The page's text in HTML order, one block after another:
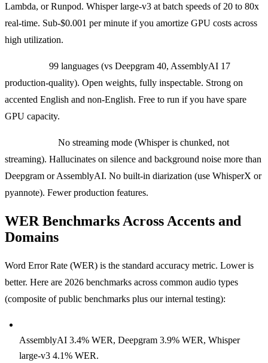
Lambda, or Runpod. Whisper large-v3 at batch speeds of 20 to 80x
real-time. Sub-$0.001 per minute if you amortize GPU costs across
high utilization.
99 languages (vs Deepgram 40, AssemblyAI 17
production-quality). Open weights, fully inspectable. Strong on
accented English and non-English. Free to run if you have spare
GPU capacity.
No streaming mode (Whisper is chunked, not
streaming). Hallucinates on silence and background noise more than
Deepgram or AssemblyAI. No built-in diarization (use WhisperX or
pyannote). Fewer production features.
WER Benchmarks Across Accents and
Domains
Word Error Rate (WER) is the standard accuracy metric. Lower is
better. Here are 2026 benchmarks across common audio types
(composite of public benchmarks plus our internal testing):
AssemblyAI 3.4% WER, Deepgram 3.9% WER, Whisper
large-v3 4.1% WER.